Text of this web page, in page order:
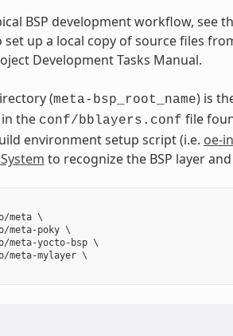
BSP development workflow, see
up a local copy of source files
Development Tasks Manual.
(meta-bsp_root_name) is
the conf/bblayers.conf file
environment setup script (i.e. oe-
to recognize the BSP layer
meta \
meta-poky \
meta-yocto-bsp \
meta-mylayer \